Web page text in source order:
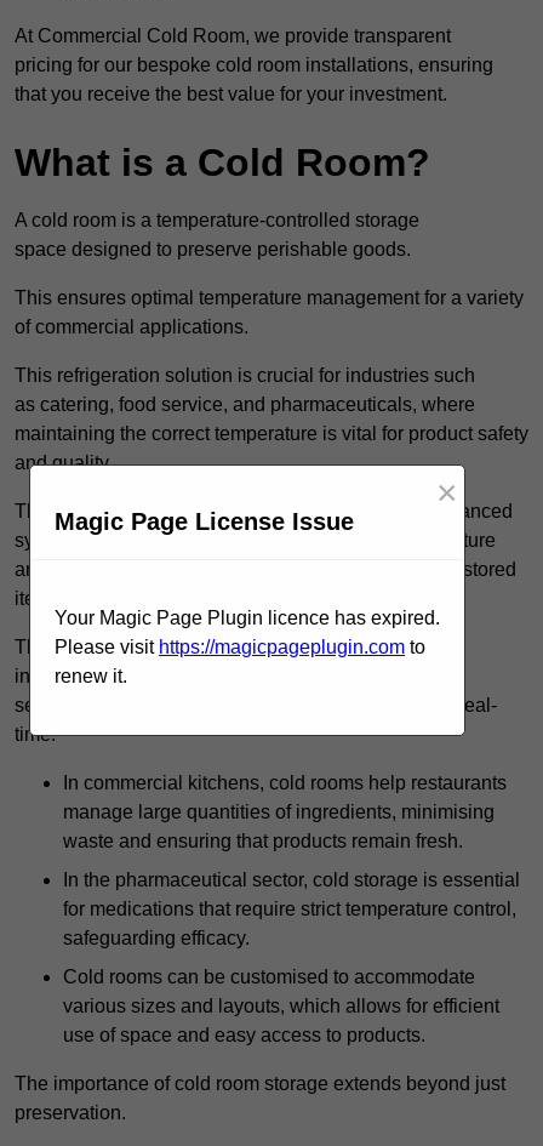
At Commercial Cold Room, we provide transparent
pricing for our bespoke cold room installations, ensuring
that you receive the best value for your investment.
What is a Cold Room?
A cold room is a temperature-controlled storage
space designed to preserve perishable goods.
This ensures optimal temperature management for a variety
of commercial applications.
This refrigeration solution is crucial for industries such
as catering, food service, and pharmaceuticals, where
maintaining the correct temperature is vital for product safety
and quality.
These specialised facilities are engineered with advanced
systems that allow for precise modulation of temperature
and humidity, significantly impacting the longevity of stored
items.
The technology harnessed in cold rooms
includes automated refrigeration systems, which use
sensors and digital controls to monitor conditions in real-
time.
In commercial kitchens, cold rooms help restaurants
manage large quantities of ingredients, minimising
waste and ensuring that products remain fresh.
In the pharmaceutical sector, cold storage is essential
for medications that require strict temperature control,
safeguarding efficacy.
Cold rooms can be customised to accommodate
various sizes and layouts, which allows for efficient
use of space and easy access to products.
The importance of cold room storage extends beyond just
preservation.
Magic Page License Issue
×
Your Magic Page Plugin licence has expired.
Please visit https://magicpageplugin.com to
renew it.